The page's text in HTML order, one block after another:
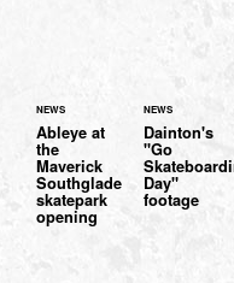
NEWS
Ableye at
the
Maverick
Southglade
skatepark
opening
NEWS
Dainton's
"Go
Day"
footage